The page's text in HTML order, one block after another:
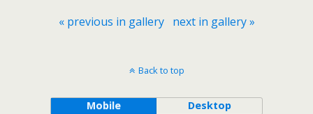
« previous in gallery next in gallery »
Back to top
Mobile Desktop